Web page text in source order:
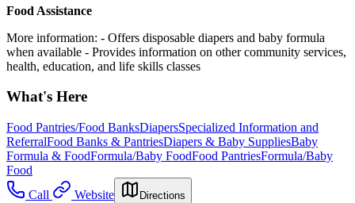
Food Assistance
More information: - Offers disposable diapers and baby formula
when available - Provides information on other community services,
health, education, and life skills classes
What's Here
Food Pantries/Food BanksDiapersSpecialized Information and
ReferralFood Banks & PantriesDiapers & Baby SuppliesBaby
Formula & FoodFormula/Baby FoodFood PantriesFormula/Baby
Food
Call
Website Directions